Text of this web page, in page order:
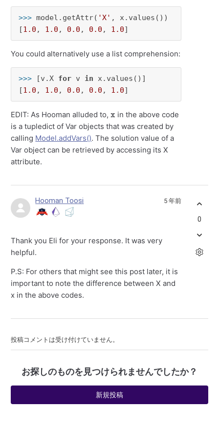
>>> model.getAttr( 'X' , x.values())
[1.0 , 1.0 , 0.0 , 0.0 , 1.0]
You could alternatively use a list comprehension:
>>> [v.X for v in x.values()]
[1.0 , 1.0 , 0.0 , 0.0 , 1.0]
EDIT: As Hooman alluded to,
in the above code
is a tupledict of Var objects that was created by
calling Model.addVars(). The solution value of a
Var object can be retrieved by accessing its X
attribute.
Hooman Toosi 5 年前
Thank you Eli for your response. It was very
helpful.
P.S: For others that might see this post later, it is
important to note the difference between X and
x in the above codes.
0
投稿コメントは受け付けていません。
お探しのものを見つけられませんでしたか？
新規投稿